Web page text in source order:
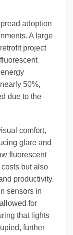
adoption
A large
project
50%,
due to the
comfort,
glare and
fluorescent
but also
productivity.
sensors in
for
that lights
further